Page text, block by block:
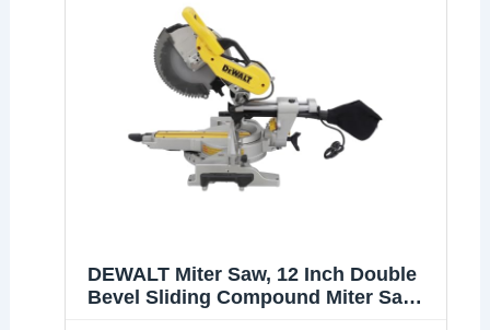
DEWALT Miter Saw, 12 Inch Double
Bevel Sliding Compound Miter Saw,